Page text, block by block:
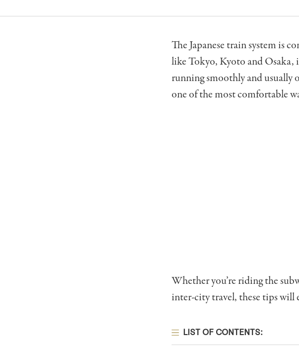
The Japanese train system is
like Tokyo, Kyoto and Osaka,
running smoothly and usually
one of the most comfortable
Whether you’re riding the
inter-city travel, these tips will
LIST OF CONTENTS: